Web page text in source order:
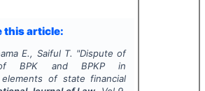
this article:
E., Saiful T. "Dispute of
BPK and BPKP in
elements of state financial